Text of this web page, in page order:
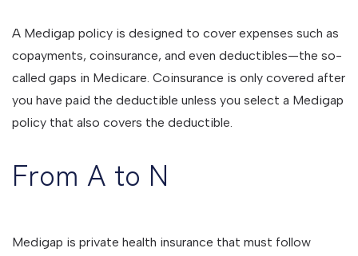
A Medigap policy is designed to cover expenses such as
copayments, coinsurance, and even deductibles—the so-
called gaps in Medicare. Coinsurance is only covered after
you have paid the deductible unless you select a Medigap
policy that also covers the deductible.
From A to N
Medigap is private health insurance that must follow